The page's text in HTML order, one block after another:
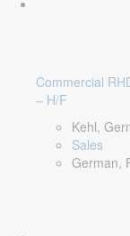
Commercial
– H/F
Kehl,
Sales
German,